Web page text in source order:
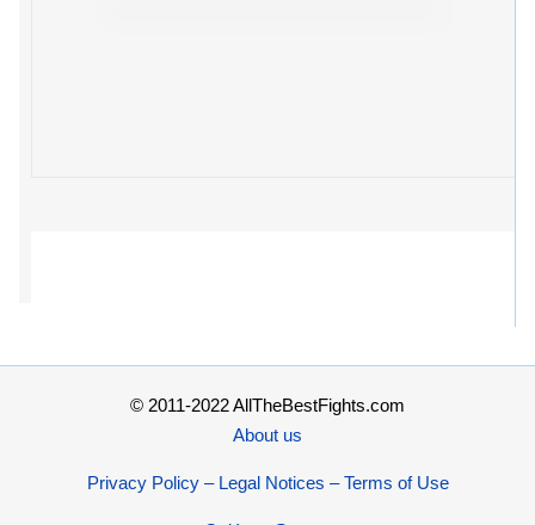
© 2011-2022 AllTheBestFights.com
About us
Privacy Policy – Legal Notices – Terms of Use